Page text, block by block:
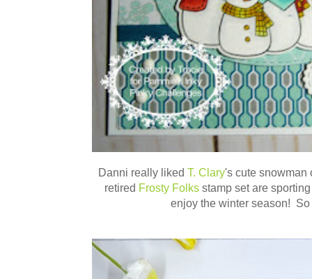
Danni really likedT. Clary's cute snowman
retired Frosty Folks stamp set are
enjoy the winter season!